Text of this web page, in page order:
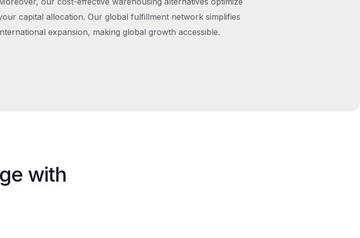
capital allocation. Our global fulfillment network simplifies
expansion, making global growth accessible.
with